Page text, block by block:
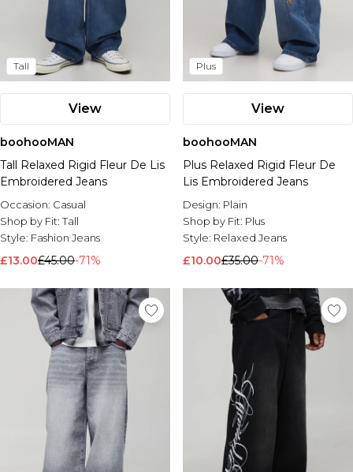
Tall
View
boohooMAN
Tall Relaxed Rigid Fleur De Lis
Embroidered Jeans
Occasion: Casual
Shop by Fit:Tall
Style: Fashion Jeans
£13.00£45.00-71%
Plus
View
boohooMAN
Plus Relaxed Rigid Fleur De
Lis Embroidered Jeans
Design: Plain
Shop by Fit: Plus
Style: Relaxed Jeans
£10.00£35.00-71%